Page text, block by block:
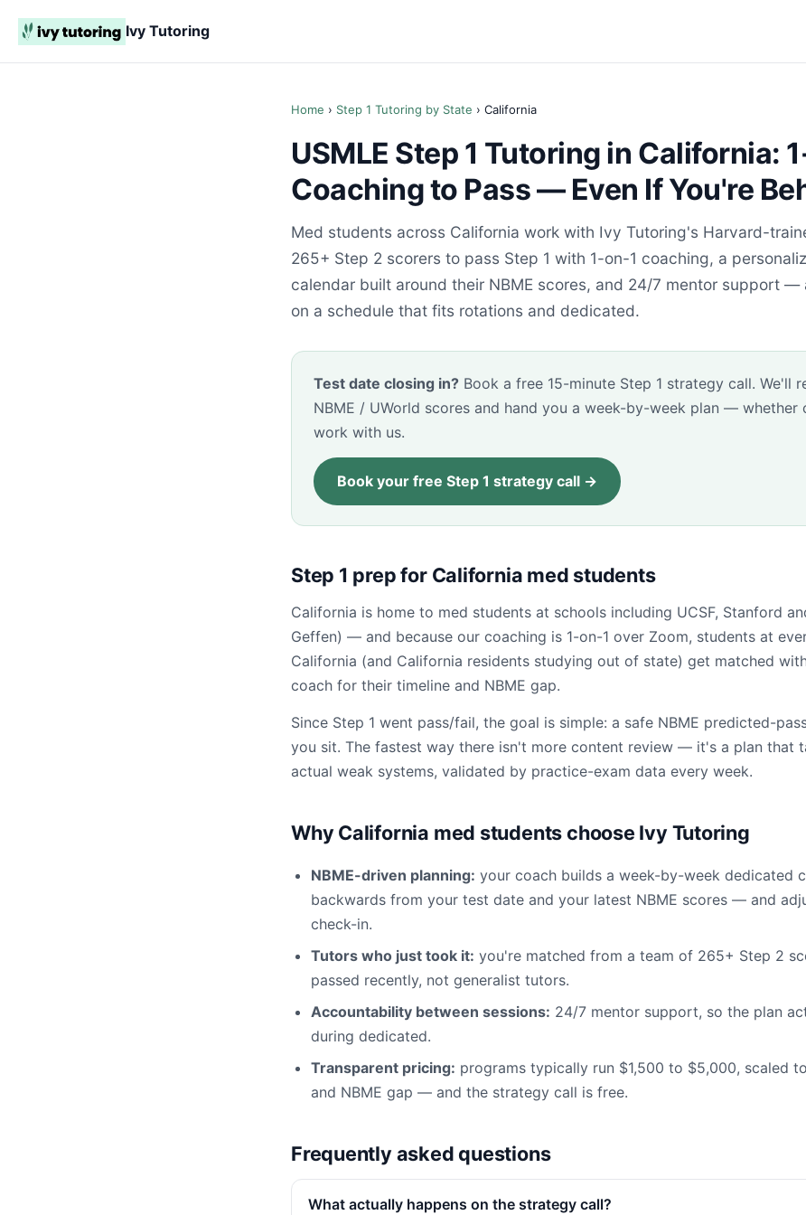
Ivy Tutoring
Home › Step 1 Tutoring by State › California
USMLE Step 1 Tutoring in California:
Coaching to Pass — Even If You're
Med students across California work with Ivy Tutoring's Harvard-
265+ Step 2 scorers to pass Step 1 with 1-on-1 coaching, a
calendar built around their NBME scores, and 24/7 mentor support —
on a schedule that fits rotations and dedicated.
Test date closing in? Book a free 15-minute Step 1 strategy call. We'll
NBME / UWorld scores and hand you a week-by-week plan — whether
work with us.
Book your free Step 1 strategy call →
Step 1 prep for California med students
California is home to med students at schools including UCSF, Stanford
Geffen) — and because our coaching is 1-on-1 over Zoom, students at
California (and California residents studying out of state) get matched
coach for their timeline and NBME gap.
Since Step 1 went pass/fail, the goal is simple: a safe NBME predicted-
you sit. The fastest way there isn't more content review — it's a plan that
actual weak systems, validated by practice-exam data every week.
Why California med students choose Ivy Tutoring
NBME-driven planning: your coach builds a week-by-week dedicated
backwards from your test date and your latest NBME scores — and
check-in.
Tutors who just took it: you're matched from a team of 265+ Step 2
passed recently, not generalist tutors.
Accountability between sessions: 24/7 mentor support, so the plan
during dedicated.
Transparent pricing: programs typically run $1,500 to $5,000, scaled
and NBME gap — and the strategy call is free.
Frequently asked questions
What actually happens on the strategy call?